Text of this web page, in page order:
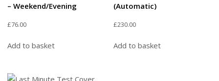
– Weekend/Evening
£76.00
Add to basket
(Automatic)
£230.00
Add to basket